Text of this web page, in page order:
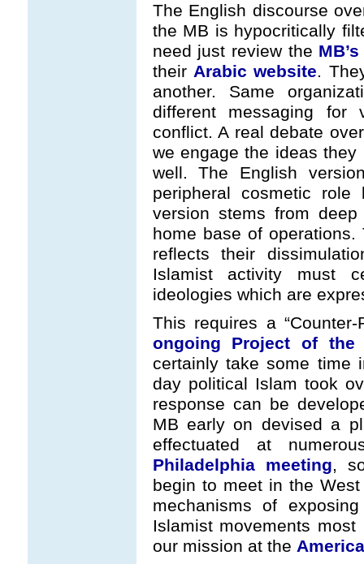
The English discourse
the MB is hypocritically
need just review the
their Arabic website.
another. Same
different messaging
conflict. A real debate
we engage the ideas
well. The English
peripheral cosmetic
version stems from
home base of
reflects their
Islamist activity must
ideologies which are
This requires a
ongoing Project of the
certainly take some time
day political Islam took
response can be
MB early on devised a
effectuated at
Philadelphia meeting,
begin to meet in the
mechanisms of
Islamist movements
our mission at the